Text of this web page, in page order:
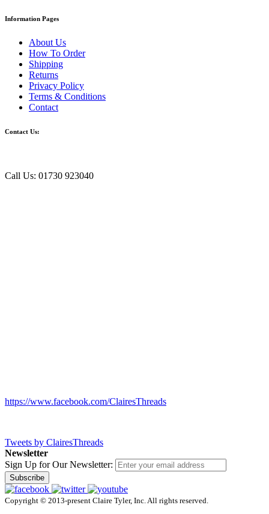
Information Pages
About Us
How To Order
Shipping
Returns
Privacy Policy
Terms & Conditions
Contact
Contact Us:
Call Us: 01730 923040
https://www.facebook.com/ClairesThreads
Tweets by ClairesThreads
Newsletter
Sign Up for Our Newsletter:
Subscribe
Copyright © 2013-present Claire Tyler, Inc. All rights reserved.